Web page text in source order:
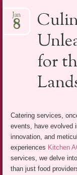
to
for
Jan
8
Catering services,
events, have evolved
innovation, and
experiences Kitchen
services, we delve
than just food